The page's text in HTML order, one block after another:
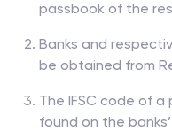
passbook of the
Banks and
be obtained from
The IFSC code of
found on the